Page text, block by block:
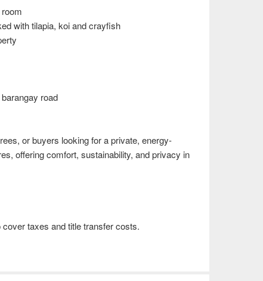
with tilapia, koi and crayfish
road
or buyers looking for a private, energy-
offering comfort, sustainability, and privacy in
taxes and title transfer costs.